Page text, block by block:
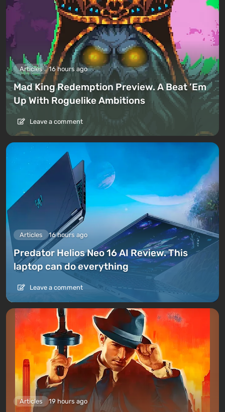
Articles 16 hours ago
Mad King Redemption Preview. A Beat ’Em
Up With Roguelike Ambitions
Leave a comment
Articles 16 hours ago
Predator Helios Neo 16 AI Review. This
laptop can do everything
Leave a comment
Articles 19 hours ago